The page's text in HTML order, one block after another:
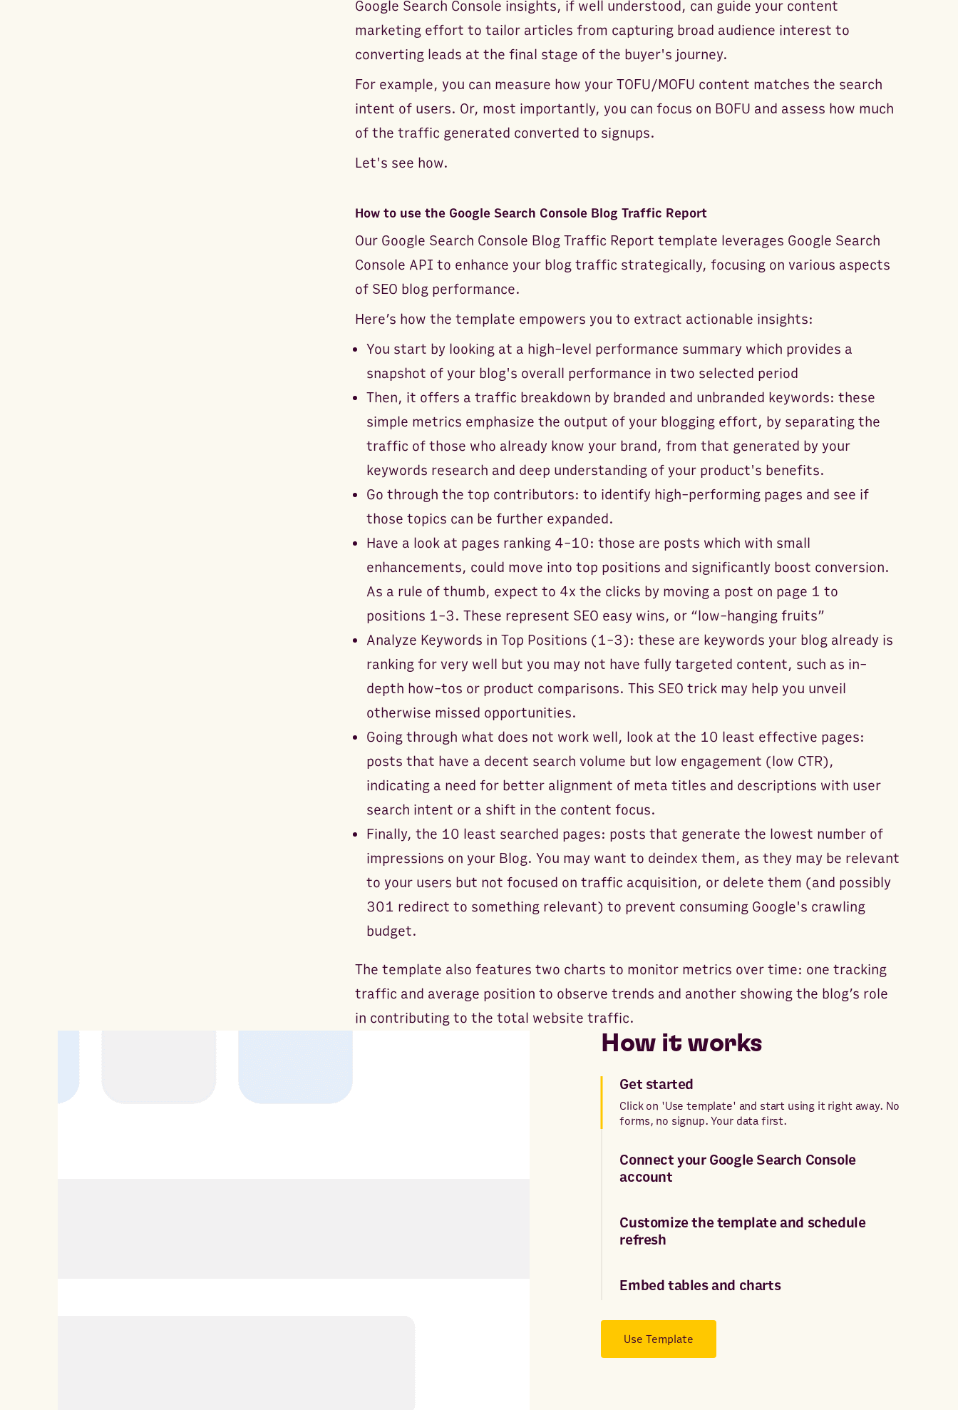
Google Search Console insights, if well understood, can guide your content
marketing effort to tailor articles from capturing broad audience interest to
converting leads at the final stage of the buyer's journey.
For example, you can measure how your TOFU/MOFU content matches the search
intent of users. Or, most importantly, you can focus on BOFU and assess how much
of the traffic generated converted to signups.
Let's see how.
How to use the Google Search Console Blog Traffic Report
Our Google Search Console Blog Traffic Report template leverages Google Search
Console API to enhance your blog traffic strategically, focusing on various aspects
of SEO blog performance.
Here’s how the template empowers you to extract actionable insights:
You start by looking at a high-level performance summary which provides a
snapshot of your blog's overall performance in two selected period
Then, it offers a traffic breakdown by branded and unbranded keywords: these
simple metrics emphasize the output of your blogging effort, by separating the
traffic of those who already know your brand, from that generated by your
keywords research and deep understanding of your product's benefits.
Go through the top contributors: to identify high-performing pages and see if
those topics can be further expanded.
Have a look at pages ranking 4-10: those are posts which with small
enhancements, could move into top positions and significantly boost conversion.
As a rule of thumb, expect to 4x the clicks by moving a post on page 1 to
positions 1-3. These represent SEO easy wins, or “low-hanging fruits”
Analyze Keywords in Top Positions (1-3): these are keywords your blog already is
ranking for very well but you may not have fully targeted content, such as in-
depth how-tos or product comparisons. This SEO trick may help you unveil
otherwise missed opportunities.
Going through what does not work well, look at the 10 least effective pages:
posts that have a decent search volume but low engagement (low CTR),
indicating a need for better alignment of meta titles and descriptions with user
search intent or a shift in the content focus.
Finally, the 10 least searched pages: posts that generate the lowest number of
impressions on your Blog. You may want to deindex them, as they may be relevant
to your users but not focused on traffic acquisition, or delete them (and possibly
301 redirect to something relevant) to prevent consuming Google's crawling
budget.
The template also features two charts to monitor metrics over time: one tracking
traffic and average position to observe trends and another showing the blog’s role
in contributing to the total website traffic.
How it works
Get started
Click on 'Use template' and start using it right away. No
forms, no signup. Your data first.
Connect your Google Search Console
account
Customize the template and schedule
refresh
Embed tables and charts
Use Template